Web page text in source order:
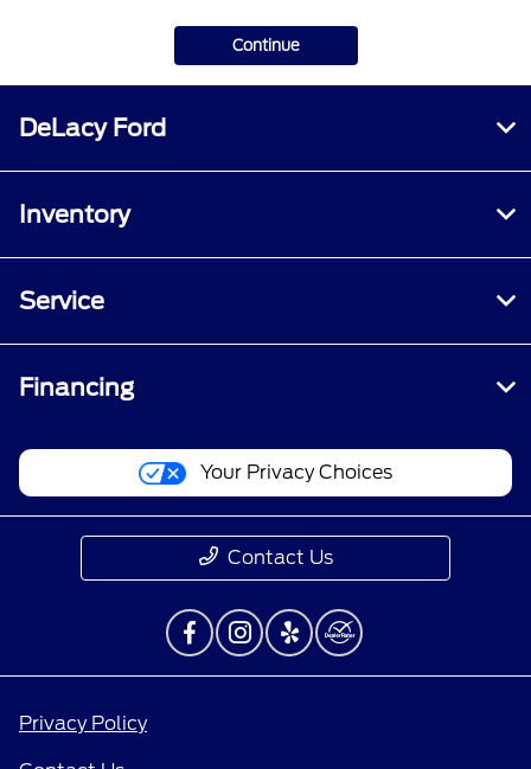
Continue
DeLacy Ford
Inventory
Service
Financing
Your Privacy Choices
Contact Us
Privacy Policy